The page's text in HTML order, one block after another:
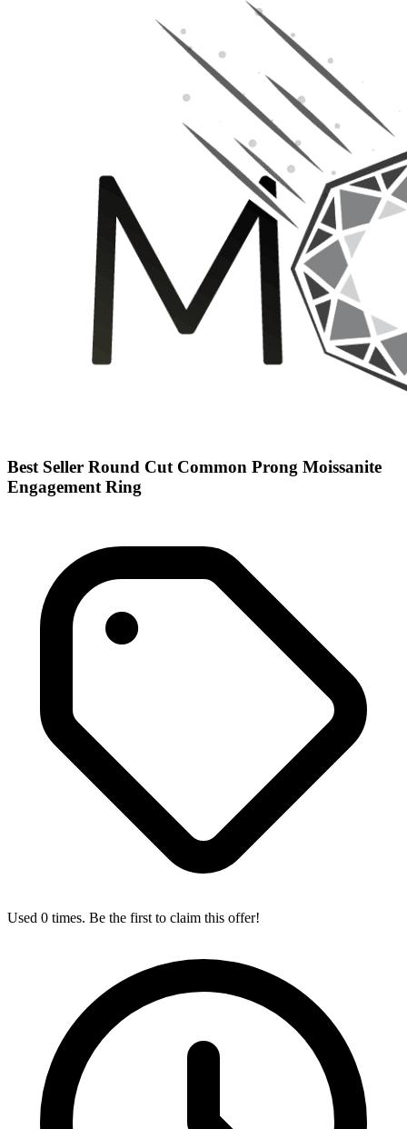
Best Seller Round Cut Common Prong Moissanite
Engagement Ring
Used 0 times. Be the first to claim this offer!